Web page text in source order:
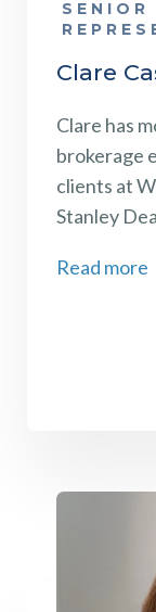
SENIOR
Clare
Clare has
brokerage
clients at
Stanley
Read more